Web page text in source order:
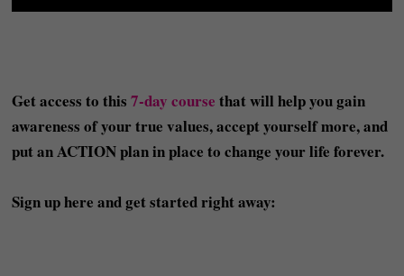
Get access to this7-day course that will help you gain
awareness of your true values, accept yourself more, and
put an ACTION plan in place to change your life forever.
Sign up here and get started right away: